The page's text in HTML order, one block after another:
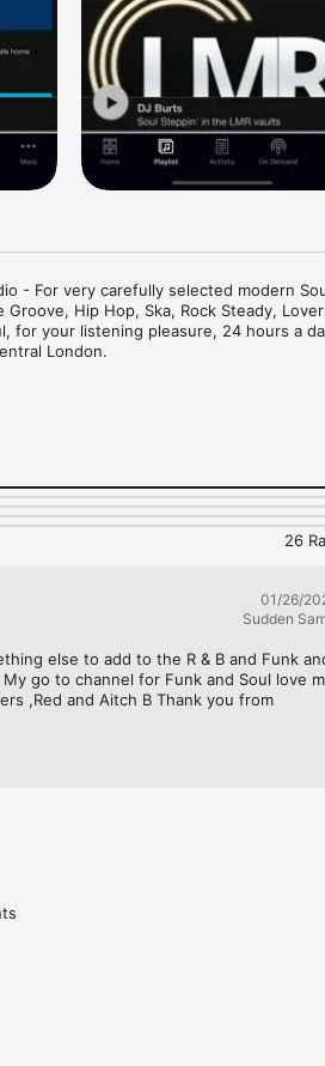
- For very carefully selected modern
Groove, Hip Hop, Ska, Rock Steady,
for your listening pleasure, 24 hours a
London.
26
01/26/
Sudden
else to add to the R & B and Funk
go to channel for Funk and Soul love
,Red and Aitch B Thank you from